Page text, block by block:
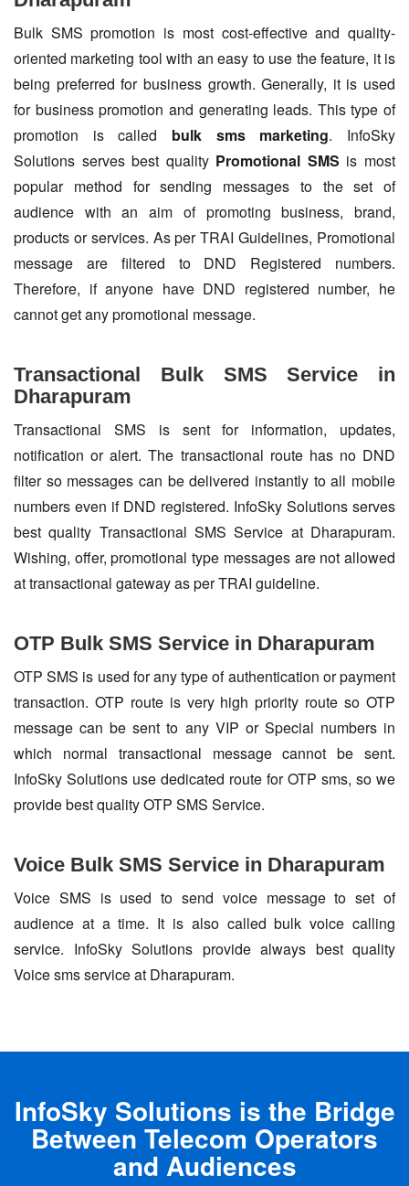
Bulk SMS promotion is most cost-effective and quality-
oriented marketing tool with an easy to use the feature, it is
being preferred for business growth. Generally, it is used
for business promotion and generating leads. This type of
promotion is called bulk sms marketing. InfoSky
Solutions serves best quality Promotional SMS is most
popular method for sending messages to the set of
audience with an aim of promoting business, brand,
products or services. As per TRAI Guidelines, Promotional
message are filtered to DND Registered numbers.
Therefore, if anyone have DND registered number, he
cannot get any promotional message.
Transactional Bulk SMS Service in
Dharapuram
Transactional SMS is sent for information, updates,
notification or alert. The transactional route has no DND
filter so messages can be delivered instantly to all mobile
numbers even if DND registered. InfoSky Solutions serves
best quality Transactional SMS Service at Dharapuram.
Wishing, offer, promotional type messages are not allowed
at transactional gateway as per TRAI guideline.
OTP Bulk SMS Service in Dharapuram
OTP SMS is used for any type of authentication or payment
transaction. OTP route is very high priority route so OTP
message can be sent to any VIP or Special numbers in
which normal transactional message cannot be sent.
InfoSky Solutions use dedicated route for OTP sms, so we
provide best quality OTP SMS Service.
Voice Bulk SMS Service in Dharapuram
Voice SMS is used to send voice message to set of
audience at a time. It is also called bulk voice calling
service. InfoSky Solutions provide always best quality
Voice sms service at Dharapuram.
InfoSky Solutions is the Bridge
Between Telecom Operators
and Audiences